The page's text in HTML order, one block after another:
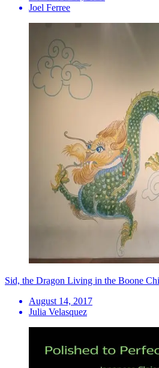
Joel Ferree
Sid, the Dragon Living in the Boone
August 14, 2017
Julia Velasquez